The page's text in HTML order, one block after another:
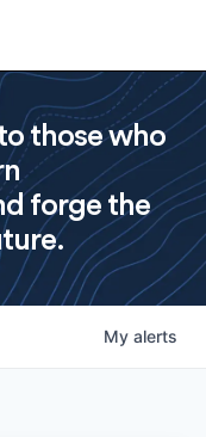
those who
forge the
My alerts